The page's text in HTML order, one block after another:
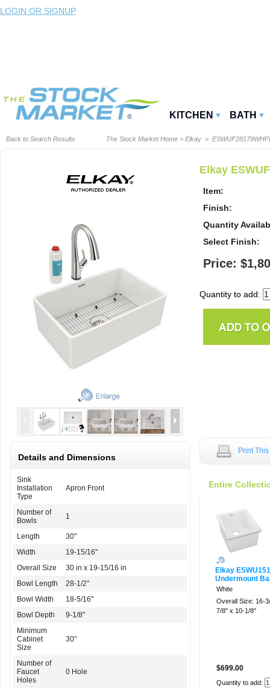
LOGIN OR SIGNUP
KITCHEN BATH
Back to Search Results The Stock Market Home > Elkay >
Elkay
Item:
Finish:
Quantity
Select Finish:
Price:
Quantity to add:
Details and Dimensions
Sink
Installation
Type
Apron Front
Number of
Bowls
1
Length
30"
Width
19-15/16"
Overall Size
30 in x 19-15/16 in
Bowl Length
28-1/2"
Bowl Width
18-5/16"
Bowl Depth
9-1/8"
Minimum
Cabinet
Size
30"
Number of
Faucet
Holes
0 Hole
Print
Entire
Elkay
Undermount
White
Overall Size: 16-
7/8'' x 10-1/8''
$699.00
Quantity to add: